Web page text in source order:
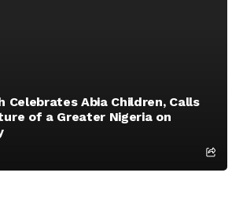
Celebrates Abia Children, Calls
of a Greater Nigeria on